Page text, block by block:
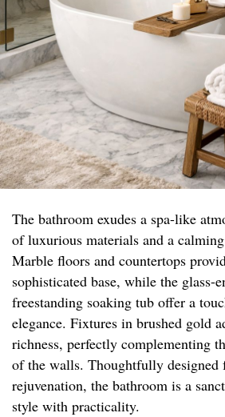
The bathroom exudes a spa-like
of luxurious materials and a
Marble floors and countertops
sophisticated base, while the glass-
freestanding soaking tub offer a
elegance. Fixtures in brushed gold
richness, perfectly complementing
of the walls. Thoughtfully designed
rejuvenation, the bathroom is a
style with practicality.